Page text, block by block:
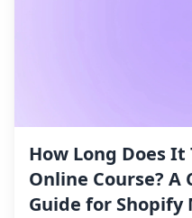
How Long Does
Online Course? A
Guide for Shopify